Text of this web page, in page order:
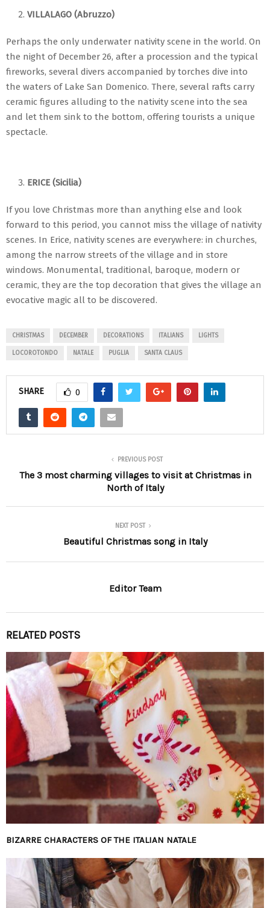
VILLALAGO (Abruzzo)
Perhaps the only underwater nativity scene in the world. On
the night of December 26, after a procession and the typical
fireworks, several divers accompanied by torches dive into
the waters of Lake San Domenico. There, several rafts carry
ceramic figures alluding to the nativity scene into the sea
and let them sink to the bottom, offering tourists a unique
spectacle.
ERICE (Sicilia)
If you love Christmas more than anything else and look
forward to this period, you cannot miss the village of nativity
scenes. In Erice, nativity scenes are everywhere: in churches,
among the narrow streets of the village and in store
windows. Monumental, traditional, baroque, modern or
ceramic, they are the top decoration that gives the village an
evocative magic all to be discovered.
CHRISTMAS DECEMBER DECORATIONS ITALIANS LIGHTS
LOCOROTONDO NATALE PUGLIA SANTA CLAUS
SHARE 0
PREVIOUS POST
The 3 most charming villages to visit at Christmas in
North of Italy
NEXT POST
Beautiful Christmas song in Italy
Editor Team
RELATED POSTS
BIZARRE CHARACTERS OF THE ITALIAN NATALE